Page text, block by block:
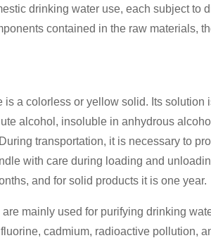
drinking water use, each subject to
contained in the raw materials,
is a colorless or yellow solid. Its
alcohol, insoluble in anhydrous
transportation, it is necessary to
with care during loading and
and for solid products it is one year.
mainly used for purifying drinking
cadmium, radioactive pollution,